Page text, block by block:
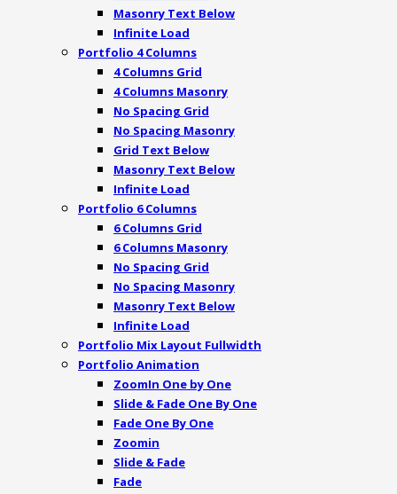
Masonry Text Below
Infinite Load
Portfolio 4 Columns
4 Columns Grid
4 Columns Masonry
No Spacing Grid
No Spacing Masonry
Grid Text Below
Masonry Text Below
Infinite Load
Portfolio 6 Columns
6 Columns Grid
6 Columns Masonry
No Spacing Grid
No Spacing Masonry
Masonry Text Below
Infinite Load
Portfolio Mix Layout Fullwidth
Portfolio Animation
ZoomIn One by One
Slide & Fade One By One
Fade One By One
Zoomin
Slide & Fade
Fade